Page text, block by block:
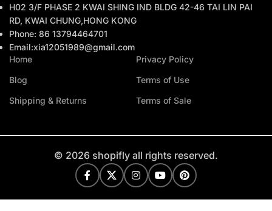
H02 3/F PHASE 2 KWAI SHING IND BLDG 42-46 TAI LIN PAI
RD, KWAI CHUNG,HONG KONG
Phone: 86 13794464701
Email:xia12051989@gmail.com
Home
Blog
Shipping & Returns
Privacy Policy
Terms of Use
Terms of Sale
© 2026 shopifly all rights reserved.